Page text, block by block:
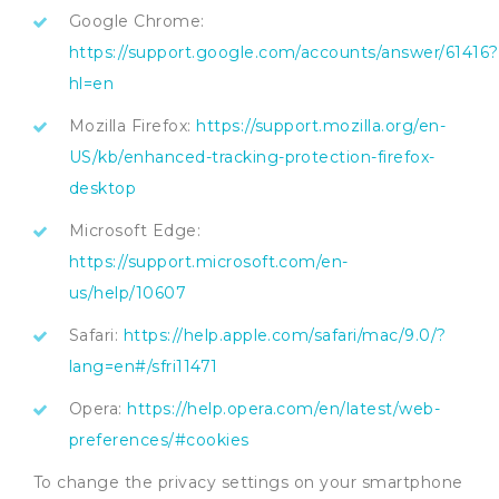
Google Chrome:
https://support.google.com/accounts/answer/61416?
hl=en
Mozilla Firefox:https://support.mozilla.org/en-
US/kb/enhanced-tracking-protection-firefox-
desktop
Microsoft Edge:
https://support.microsoft.com/en-
us/help/10607
Safari: https://help.apple.com/safari/mac/9.0/?
lang=en#/sfri11471
Opera:https://help.opera.com/en/latest/web-
preferences/#cookies
To change the privacy settings on your smartphone